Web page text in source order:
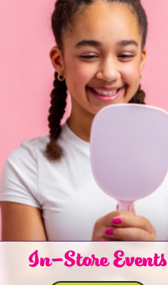
In-Store Events